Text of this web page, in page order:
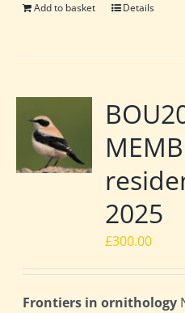
Add to basket Details
2025
£300.00
Frontiers in ornithology